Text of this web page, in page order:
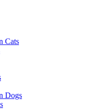
Cats
Dogs